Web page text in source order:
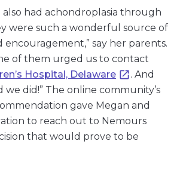
had achondroplasia through
were such a wonderful source of
encouragement,” say her parents.
of them urged us to contact
Hospital, Delaware
. And
we did!” The online community’s
gave Megan and
to reach out to Nemours
that would prove to be